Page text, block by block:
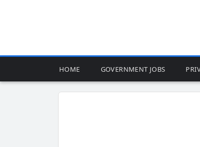
HOME GOVERNMENT JOBS